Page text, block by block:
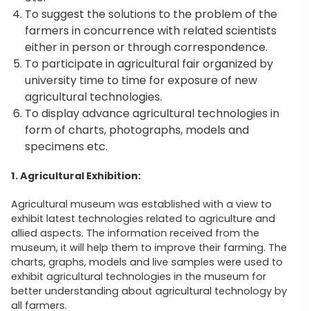
To suggest the solutions to the problem of the
farmers in concurrence with related scientists
either in person or through correspondence.
To participate in agricultural fair organized by
university time to time for exposure of new
agricultural technologies.
To display advance agricultural technologies in
form of charts, photographs, models and
specimens etc.
1. Agricultural Exhibition:
Agricultural museum was established with a view to
exhibit latest technologies related to agriculture and
allied aspects. The information received from the
museum, it will help them to improve their farming. The
charts, graphs, models and live samples were used to
exhibit agricultural technologies in the museum for
better understanding about agricultural technology by
all farmers.